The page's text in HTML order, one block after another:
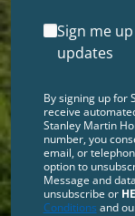
Sign me
updates
By signing up for
receive
Stanley Martin
number, you
email, or
option to
Message and
unsubscribe or
Conditions and